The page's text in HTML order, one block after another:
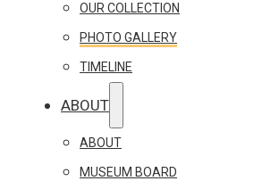
OUR COLLECTION
PHOTO GALLERY
TIMELINE
ABOUT
ABOUT
MUSEUM BOARD